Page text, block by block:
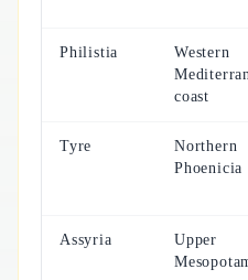
Philistia
Western
coast
Tyre
Northern
Phoenicia
Assyria
Upper